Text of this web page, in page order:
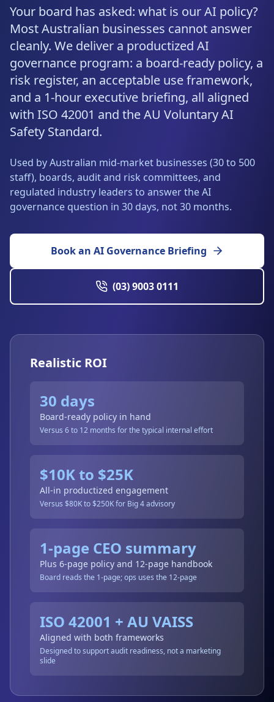
AI RAG Solutions
MICROSOFT
M365 Copilot Rollout
SharePoint Premium
Power Platform
ROI Calculator
Free AI Audit
Claude Expert Session
Slack AI
Monday.com AI
WordPress AI
SAP AI
AI Enterprise Integrations
Cliniko AI
Support Automation
Inventory Management
Lead Qualification
Social Media
Email Triage
Review Automation
Veterinary
Pharma
Financial Services
Childcare
Education
Funeral Services
Government
Staffing
Retail & E-Commerce
Beauty & Salons
Fitness & Gyms
Hospitality
Real Estate
Automotive
Industrial
Manufacturing
Construction
Logistics
Energy
Resources
Mining
Agriculture
Security
Waste
Resources
Free Resources
Blog
AI Glossary
AI Tools Comparison
About
About Us
How It Works
Why Yes AI
FAQs
Contact
Melbourne: (03) 9003 0111
Sydney: (02) 8880 0208
Austin, TX: +1 (512) 325-0256
Miami, FL: +1 (786) 664-1062
hello@yesai. au
Client Login
Your board has asked: what is our AI policy?
Most Australian businesses cannot answer
cleanly. We deliver a productized AI
governance program: a board-ready policy, a
risk register, an acceptable use framework,
and a 1-hour executive briefing, all aligned
with ISO 42001 and the AU Voluntary AI
Safety Standard.
Used by Australian mid-market businesses (30 to 500
staff), boards, audit and risk committees, and
regulated industry leaders to answer the AI
governance question in 30 days, not 30 months.
Book an AI Governance Briefing
(03) 9003 0111
Realistic ROI
30 days
Board-ready policy in hand
Versus 6 to 12 months for the typical internal effort
$10K to $25K
All-in productized engagement
Versus $80K to $250K for Big 4 advisory
1-page CEO summary
Plus 6-page policy and 12-page handbook
Board reads the 1-page; ops uses the 12-page
ISO 42001 + AU VAISS
Aligned with both frameworks
Designed to support audit readiness, not a marketing
slide